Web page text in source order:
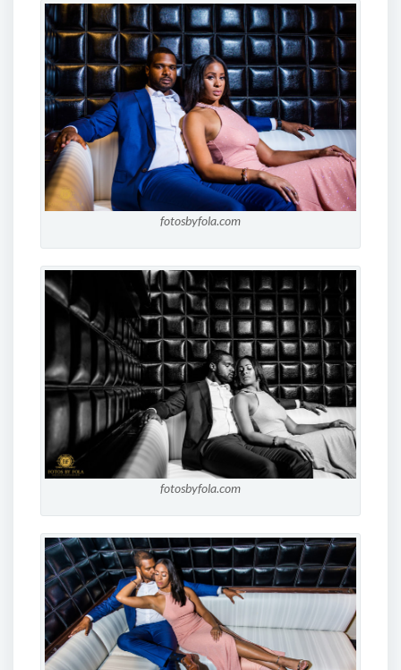
fotosbyfola.com
fotosbyfola.com